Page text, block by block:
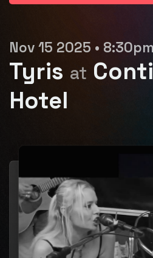
Nov 15 2025 • 8:30pm
Tyris at
Hotel